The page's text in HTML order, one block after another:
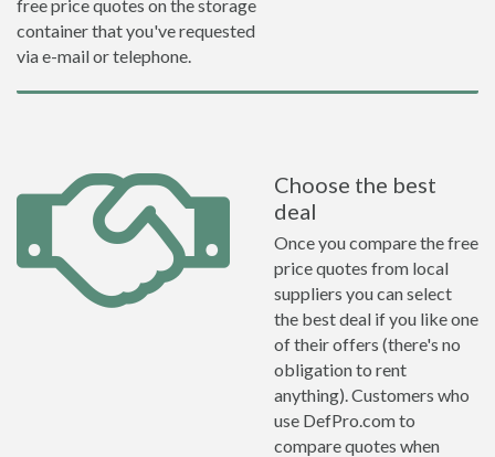
free price quotes on the storage
container that you've requested
via e-mail or telephone.
Choose the best
deal
Once you compare the free
price quotes from local
suppliers you can select
the best deal if you like one
of their offers (there's no
obligation to rent
anything). Customers who
use DefPro.com to
compare quotes when